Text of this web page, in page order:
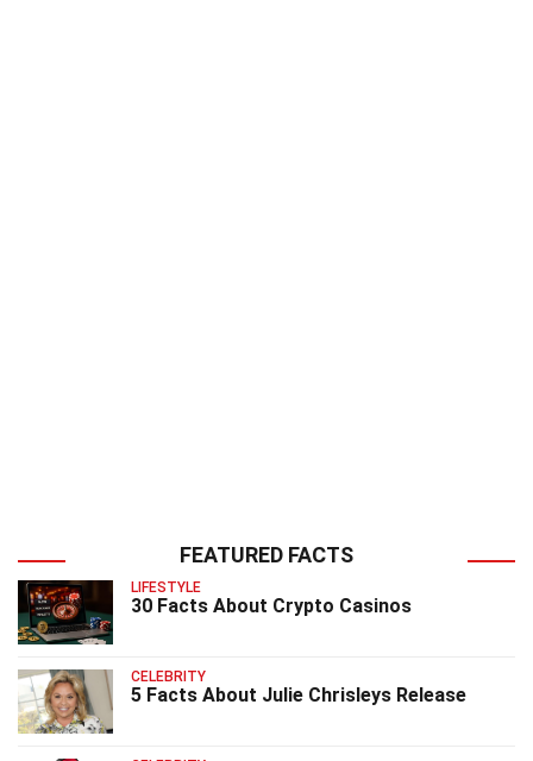
FEATURED FACTS
LIFESTYLE
30 Facts About Crypto Casinos
CELEBRITY
5 Facts About Julie Chrisleys Release